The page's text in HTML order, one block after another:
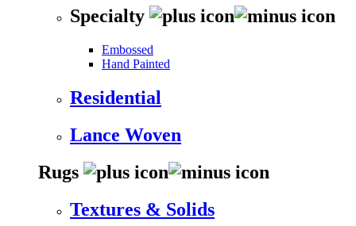
Specialty
Embossed
Hand Painted
Residential
Lance Woven
Rugs
Textures & Solids